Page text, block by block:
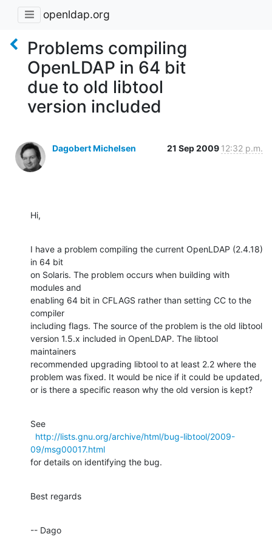
openldap.org
Problems compiling
OpenLDAP in 64 bit
due to old libtool
version included
Dagobert Michelsen 21 Sep 2009 12:32 p.m.
Hi,
I have a problem compiling the current OpenLDAP (2.4.18)
in 64 bit
on Solaris. The problem occurs when building with
modules and
enabling 64 bit in CFLAGS rather than setting CC to the
compiler
including flags. The source of the problem is the old libtool
version 1.5.x included in OpenLDAP. The libtool
maintainers
recommended upgrading libtool to at least 2.2 where the
problem was fixed. It would be nice if it could be updated,
or is there a specific reason why the old version is kept?
See
http://lists.gnu.org/archive/html/bug-libtool/2009-
09/msg00017.html
for details on identifying the bug.
Best regards
-- Dago